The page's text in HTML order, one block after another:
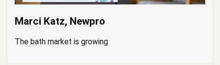
Marci Katz, Newpro
The bath market is growing